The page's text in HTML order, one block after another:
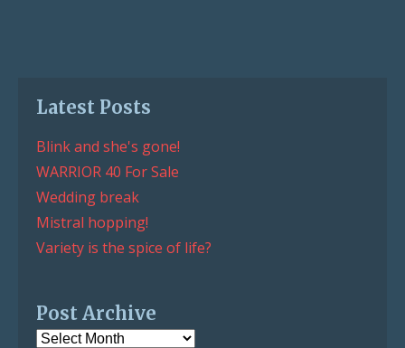
Latest Posts
Blink and she's gone!
WARRIOR 40 For Sale
Wedding break
Mistral hopping!
Variety is the spice of life?
Post Archive
Post